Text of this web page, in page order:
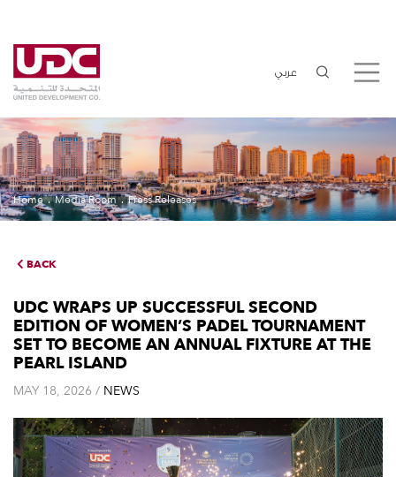
عربي
Home Media Room Press Releases
BACK
UDC WRAPS UP SUCCESSFUL SECOND
EDITION OF WOMEN’S PADEL TOURNAMENT
SET TO BECOME AN ANNUAL FIXTURE AT THE
PEARL ISLAND
MAY 18, 2026 / NEWS